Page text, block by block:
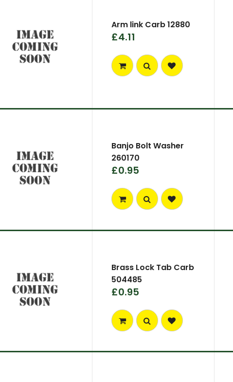
Arm link Carb 12880
£4.11
Banjo Bolt Washer
260170
£0.95
Brass Lock Tab Carb
504485
£0.95